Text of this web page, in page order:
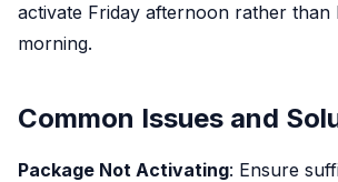
activate Friday afternoon rather than
morning.
Common Issues and
Package Not Activating: Ensure